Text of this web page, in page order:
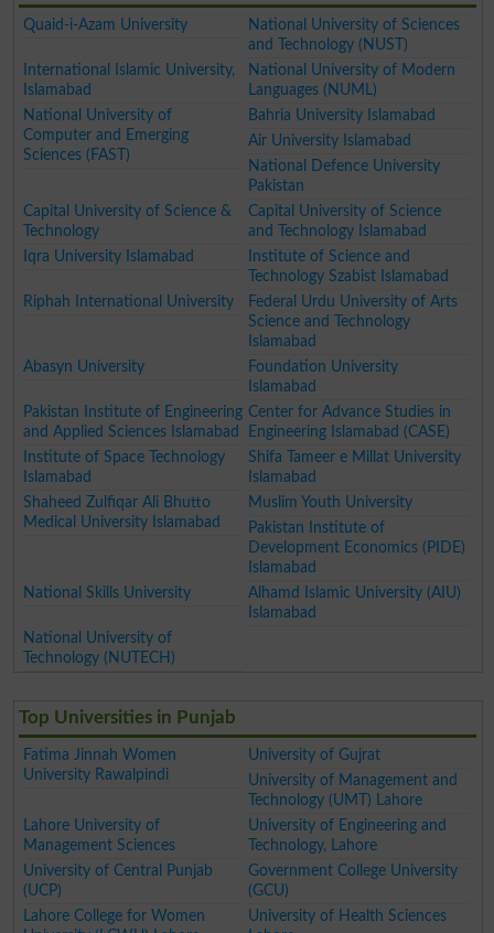
Quaid-i-Azam University
National University of Sciences
and Technology (NUST)
International Islamic University,
Islamabad
National University of Modern
Languages (NUML)
National University of
Computer and Emerging
Sciences (FAST)
Bahria University Islamabad
Air University Islamabad
National Defence University
Pakistan
Capital University of Science &
Technology
Capital University of Science
and Technology Islamabad
Iqra University Islamabad
Institute of Science and
Technology Szabist Islamabad
Riphah International University
Federal Urdu University of Arts
Science and Technology
Islamabad
Abasyn University
Foundation University
Islamabad
Pakistan Institute of Engineering
and Applied Sciences Islamabad
Center for Advance Studies in
Engineering Islamabad (CASE)
Institute of Space Technology
Islamabad
Shifa Tameer e Millat University
Islamabad
Shaheed Zulfiqar Ali Bhutto
Medical University Islamabad
Muslim Youth University
Pakistan Institute of
Development Economics (PIDE)
Islamabad
National Skills University
Alhamd Islamic University (AIU)
Islamabad
National University of
Technology (NUTECH)
Top Universities in Punjab
Fatima Jinnah Women
University Rawalpindi
University of Gujrat
University of Management and
Technology (UMT) Lahore
Lahore University of
Management Sciences
University of Engineering and
Technology, Lahore
University of Central Punjab
(UCP)
Government College University
(GCU)
Lahore College for Women
University of Health Sciences